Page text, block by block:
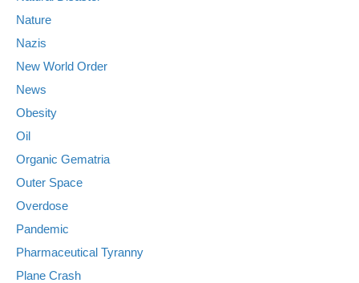
Nature
Nazis
New World Order
News
Obesity
Oil
Organic Gematria
Outer Space
Overdose
Pandemic
Pharmaceutical Tyranny
Plane Crash